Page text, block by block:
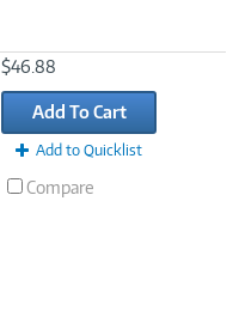
$46.88
Add To Cart
Add to Quicklist
Compare